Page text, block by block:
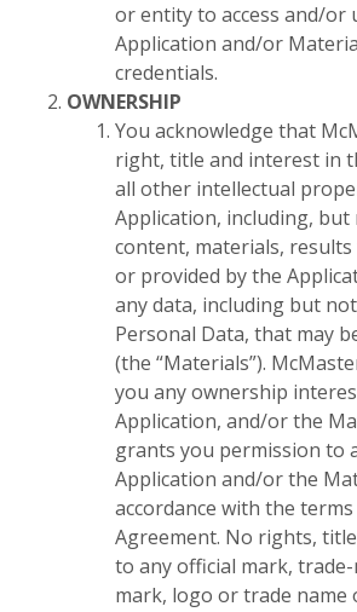
or entity to access and/or
Application and/or
credentials.
OWNERSHIP
You acknowledge that
right, title and interest in
all other intellectual
Application, including,
content, materials,
or provided by the
any data, including but
Personal Data, that may
(the “Materials”).
you any ownership
Application, and/or the
grants you permission to
Application and/or the
accordance with the
Agreement. No rights,
to any official mark,
mark, logo or trade name